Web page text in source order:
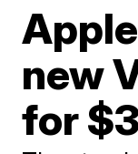
new
for